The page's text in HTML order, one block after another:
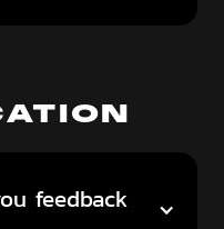
feedback